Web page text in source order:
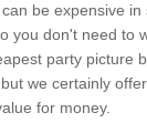
be expensive
you don't need to
party picture
we certainly
for money.